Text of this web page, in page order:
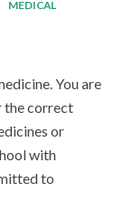
MEDICAL
You are
the correct
or
with
to